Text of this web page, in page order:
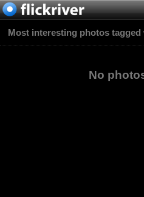
Most interesting photos
No